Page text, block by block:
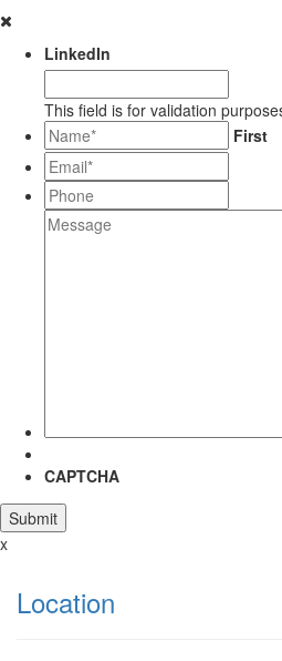
LinkedIn
This field is for validation
First
Email**
Phone
Message
CAPTCHA
x
Location